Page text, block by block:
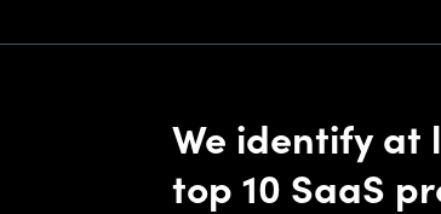
We identify at
top 10 SaaS